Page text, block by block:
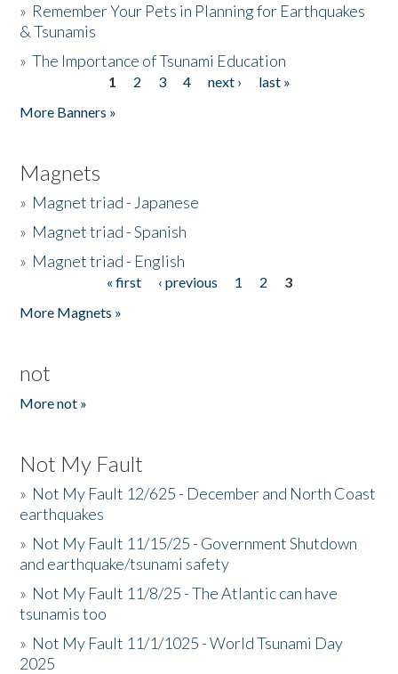
» Remember Your Pets in Planning for Earthquakes
& Tsunamis
»The Importance of Tsunami Education
1 2 3 4 next ›
last »
More Banners »
Magnets
» Magnet triad - Japanese
» Magnet triad - Spanish
» Magnet triad - English
« first ‹ previous 1 2
3
More Magnets »
not
More not »
Not My Fault
» Not My Fault 12/625 - December and North Coast
earthquakes
» Not My Fault 11/15/25 - Government Shutdown
and earthquake/tsunami safety
» Not My Fault 11/8/25 - The Atlantic can have
tsunamis too
» Not My Fault 11/1/1025 - World Tsunami Day
2025